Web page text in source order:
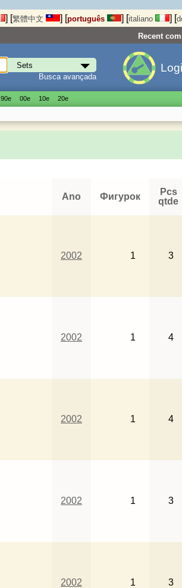
] [繁體中文 ] [português ] [italiano ] [
Recent
Busca avançada
90е 00е 10е 20е
Ano Фигурок
Pcs
qtde
2002 1 3
2002 1 4
2002 1 4
2002 1 3
2002 1 3